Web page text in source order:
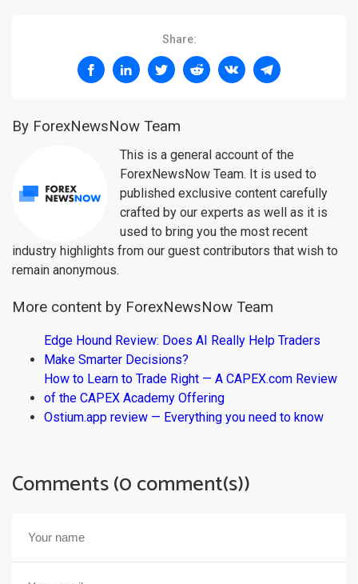
Share:
By ForexNewsNow Team
This is a general account of the
ForexNewsNow Team. It is used to
published exclusive content carefully
crafted by our experts as well as it is
used to bring you the most recent
industry highlights from our guest contributors that wish to
remain anonymous.
More content by ForexNewsNow Team
Edge Hound Review: Does AI Really Help Traders
Make Smarter Decisions?
How to Learn to Trade Right — A CAPEX.com Review
of the CAPEX Academy Offering
Ostium.app review — Everything you need to know
Comments (0 comment(s))